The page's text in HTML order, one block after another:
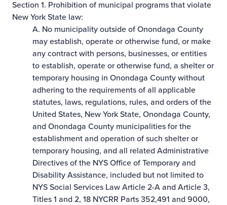
Section 1. Prohibition of municipal programs that violate
New York State law:
A. No municipality outside of Onondaga County
may establish, operate or otherwise fund, or make
any contract with persons, businesses, or entities
to establish, operate or otherwise fund, a shelter or
temporary housing in Onondaga County without
adhering to the requirements of all applicable
statutes, laws, regulations, rules, and orders of the
United States, New York State, Onondaga County,
and Onondaga County municipalities for the
establishment and operation of such shelter or
temporary housing, and all related Administrative
Directives of the NYS Office of Temporary and
Disability Assistance, included but not limited to
NYS Social Services Law Article 2-A and Article 3,
Titles 1 and 2, 18 NYCRR Parts 352,491 and 9000,